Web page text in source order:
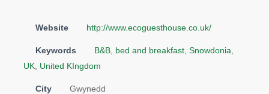
Website http://www.ecoguesthouse.co.uk/
Keywords B&B, bed and breakfast, Snowdonia
UK, United KIngdom
City Gwynedd